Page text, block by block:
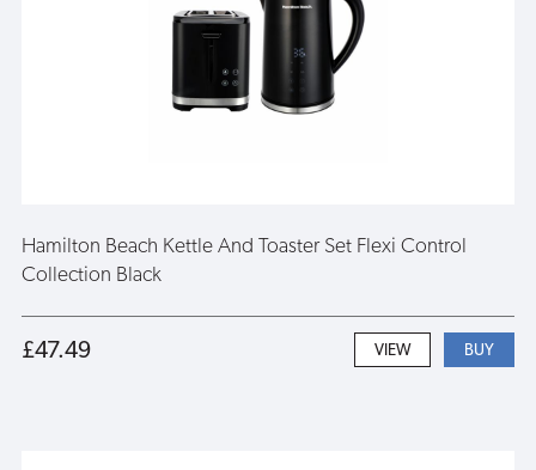
Hamilton Beach Kettle And Toaster Set Flexi Control
Collection Black
£47.49 VIEW